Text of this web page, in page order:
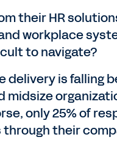
their HR
workplace
to navigate?
is falling
midsize
only 25% of
their